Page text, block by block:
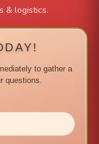
& logistics.
to gather a
questions.